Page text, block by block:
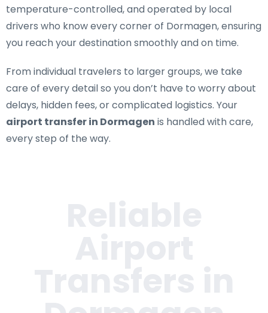
temperature-controlled, and operated by local
drivers who know every corner of Dormagen, ensuring
you reach your destination smoothly and on time.
From individual travelers to larger groups, we take
care of every detail so you don’t have to worry about
delays, hidden fees, or complicated logistics. Your
airport transfer in Dormagen is handled with care,
every step of the way.